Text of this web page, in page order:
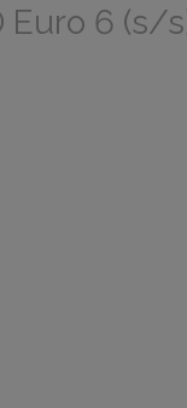
Euro 6 (s/